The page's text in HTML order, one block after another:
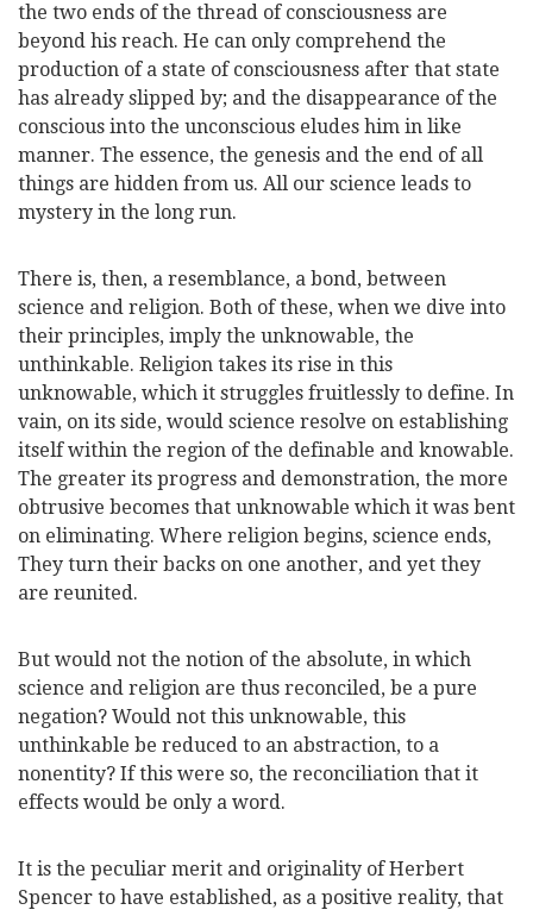
the two ends of the thread of consciousness are
beyond his reach. He can only comprehend the
production of a state of consciousness after that state
has already slipped by; and the disappearance of the
conscious into the unconscious eludes him in like
manner. The essence, the genesis and the end of all
things are hidden from us. All our science leads to
mystery in the long run.
There is, then, a resemblance, a bond, between
science and religion. Both of these, when we dive into
their principles, imply the unknowable, the
unthinkable. Religion takes its rise in this
unknowable, which it struggles fruitlessly to define. In
vain, on its side, would science resolve on establishing
itself within the region of the definable and knowable.
The greater its progress and demonstration, the more
obtrusive becomes that unknowable which it was bent
on eliminating. Where religion begins, science ends,
They turn their backs on one another, and yet they
are reunited.
But would not the notion of the absolute, in which
science and religion are thus reconciled, be a pure
negation? Would not this unknowable, this
unthinkable be reduced to an abstraction, to a
nonentity? If this were so, the reconciliation that it
effects would be only a word.
It is the peculiar merit and originality of Herbert
Spencer to have established, as a positive reality, that